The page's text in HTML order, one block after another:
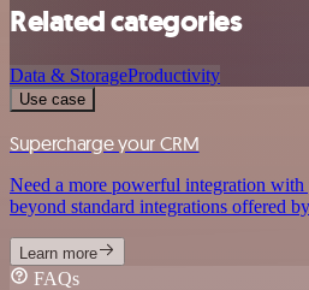
Related categories
Data & StorageProductivity
Use case
Supercharge your CRM
Need a more powerful integration
beyond standard integrations offered
Learn more
FAQs